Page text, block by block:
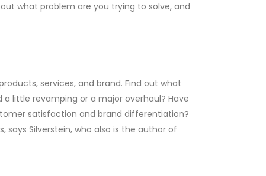
what problem are you trying to solve, and
services, and brand. Find out what
little revamping or a major overhaul? Have
satisfaction and brand differentiation?
Silverstein, who also is the author of